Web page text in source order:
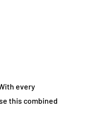
every
this combined